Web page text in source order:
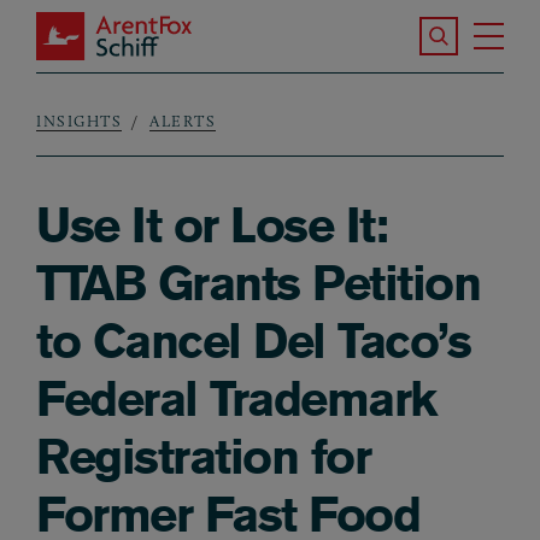
Skip to main content
ArentFox Schiff
Search the
Breadcrumb
INSIGHTS ALERTS
Use It or Lose It:
TTAB Grants Petition
to Cancel Del Taco’s
Federal Trademark
Registration for
Former Fast Food